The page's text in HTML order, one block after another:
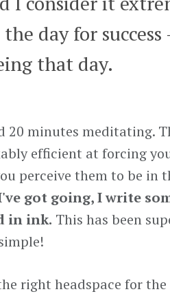
day for success
that day.
20 minutes meditating.
efficient at forcing
perceive them to be in
got going, I write
in ink. This has been
right headspace for